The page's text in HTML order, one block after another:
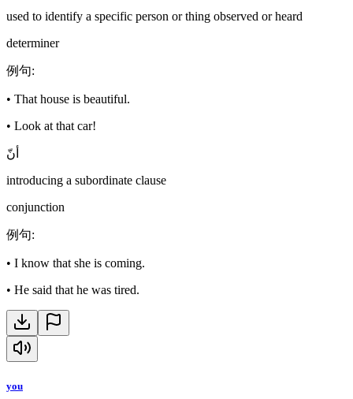
used to identify a specific person or thing observed or heard
determiner
例句:
• That house is beautiful.
• Look at that car!
أنّ
introducing a subordinate clause
conjunction
例句:
• I know that she is coming.
• He said that he was tired.
you